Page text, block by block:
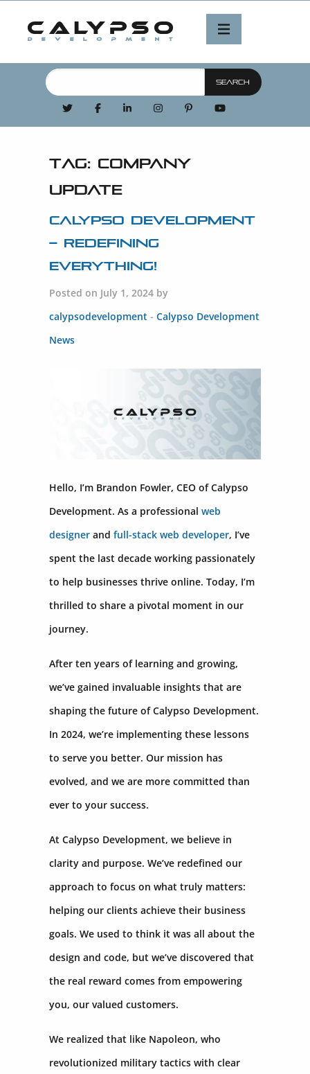
Tag: company
update
Calypso Development
– Redefining
Everything!
Posted on July 1, 2024 by
calypsodevelopment - Calypso Development
News
Hello, I’m Brandon Fowler, CEO of Calypso
Development. As a professional web
designerand full-stack web developer, I’ve
spent the last decade working passionately
to help businesses thrive online. Today, I’m
thrilled to share a pivotal moment in our
journey.
After ten years of learning and growing,
we’ve gained invaluable insights that are
shaping the future of Calypso Development.
In 2024, we’re implementing these lessons
to serve you better. Our mission has
evolved, and we are more committed than
ever to your success.
At Calypso Development, we believe in
clarity and purpose. We’ve redefined our
approach to focus on what truly matters:
helping our clients achieve their business
goals. We used to think it was all about the
design and code, but we’ve discovered that
the real reward comes from empowering
you, our valued customers.
We realized that like Napoleon, who
revolutionized military tactics with clear